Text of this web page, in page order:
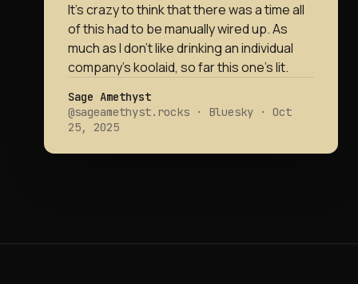
It’s crazy to think that there was a time all
of this had to be manually wired up. As
much as I don’t like drinking an individual
company’s koolaid, so far this one’s lit.
Sage Amethyst
@sageamethyst.rocks · Bluesky · Oct
25, 2025